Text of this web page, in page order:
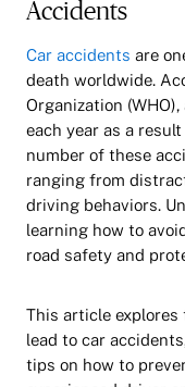
Accidents
Car accidents are
death worldwide.
Organization
each year as a
number of these
ranging from
driving behaviors.
learning how to
road safety and
This article explores
lead to car
tips on how to